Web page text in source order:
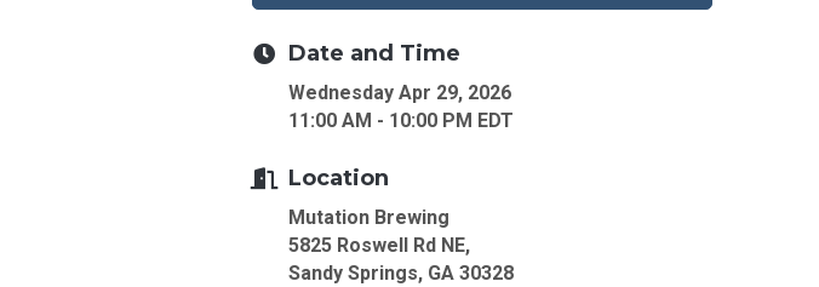
Date and Time
Wednesday Apr 29, 2026
11:00 AM - 10:00 PM EDT
Location
Mutation Brewing
5825 Roswell Rd NE,
Sandy Springs, GA 30328